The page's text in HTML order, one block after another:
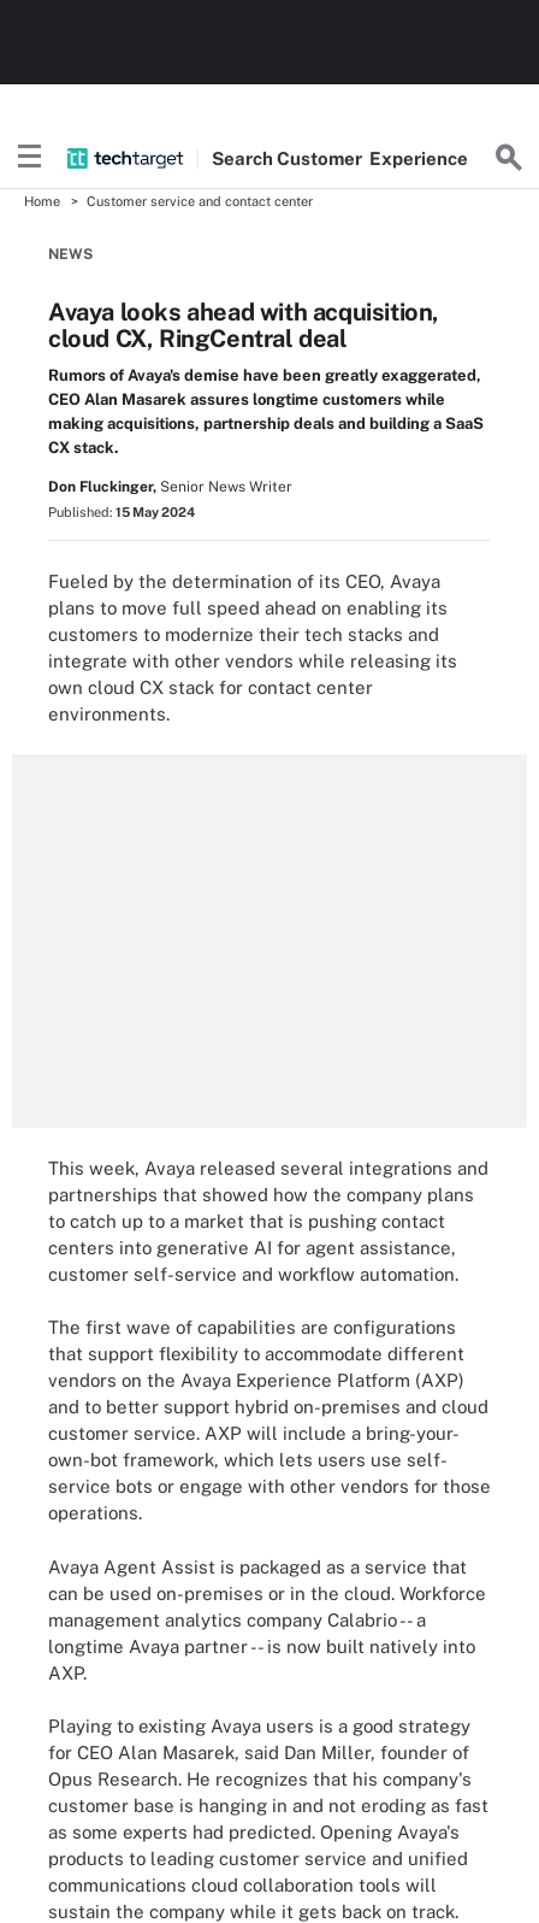
SearchCustomer Experience
Home Customer service and contact center
NEWS
Avaya looks ahead with acquisition,
cloud CX, RingCentral deal
Rumors of Avaya's demise have been greatly exaggerated,
CEO Alan Masarek assures longtime customers while
making acquisitions, partnership deals and building a SaaS
CX stack.
Don Fluckinger, Senior News Writer
Published: 15 May 2024
Fueled by the determination of its CEO, Avaya
plans to move full speed ahead on enabling its
customers to modernize their tech stacks and
integrate with other vendors while releasing its
own cloud CX stack for contact center
environments.
This week, Avaya released several integrations and
partnerships that showed how the company plans
to catch up to a market that is pushing contact
centers into generative AI for agent assistance,
customer self-service and workflow automation.
The first wave of capabilities are configurations
that support flexibility to accommodate different
vendors on the Avaya Experience Platform (AXP)
and to better support hybrid on-premises and cloud
customer service. AXP will include a bring-your-
own-bot framework, which lets users use self-
service bots or engage with other vendors for those
operations.
Avaya Agent Assist is packaged as a service that
can be used on-premises or in the cloud. Workforce
management analytics company Calabrio -- a
longtime Avaya partner -- is now built natively into
AXP.
Playing to existing Avaya users is a good strategy
for CEO Alan Masarek, said Dan Miller, founder of
Opus Research. He recognizes that his company's
customer base is hanging in and not eroding as fast
as some experts had predicted. Opening Avaya's
products to leading customer service and unified
communications cloud collaboration tools will
sustain the company while it gets back on track.